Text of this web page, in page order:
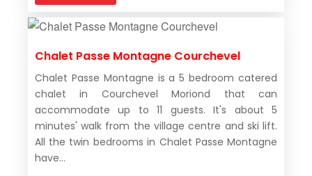
Chalet Passe Montagne Courchevel
Chalet Passe Montagne is a 5 bedroom catered
chalet in Courchevel Moriond that can
accommodate up to 11 guests. It's about 5
minutes' walk from the village centre and ski lift.
All the twin bedrooms in Chalet Passe Montagne
have...